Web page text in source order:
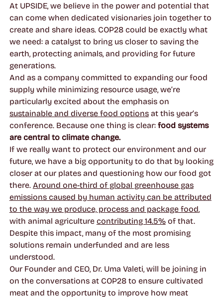
At UPSIDE, we believe in the power and potential that
can come when dedicated visionaries join together to
create and share ideas. COP28 could be exactly what
we need: a catalyst to bring us closer to saving the
earth, protecting animals, and providing for future
generations.
And as a company committed to expanding our food
supply while minimizing resource usage, we’re
particularly excited about the emphasis on
sustainable and diverse food optionsat this year’s
conference. Because one thing is clear:food systems
are central to climate change.
If we really want to protect our environment and our
future, we have a big opportunity to do that by looking
closer at our plates and questioning how our food got
there. Around one-third of global greenhouse gas
emissions caused by human activity can be attributed
to the way we produce, process and package food,
with animal agriculture contributing 14.5%of that.
Despite this impact, many of the most promising
solutions remain underfunded and are less
understood.
Our Founder and CEO, Dr. Uma Valeti, will be joining in
on the conversations at COP28 to ensure cultivated
meat and the opportunity to improve how meat